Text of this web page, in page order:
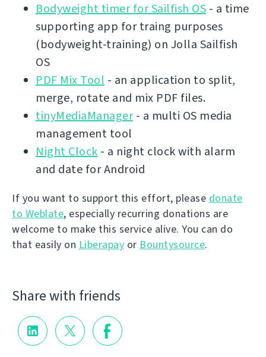
Bodyweight timer for Sailfish OS - a time
supporting app for traing purposes
(bodyweight-training) on Jolla Sailfish
OS
PDF Mix Tool - an application to split,
merge, rotate and mix PDF files.
tinyMediaManager- a multi OS media
management tool
Night Clock - a night clock with alarm
and date for Android
If you want to support this effort, please donate
to Weblate, especially recurring donations are
welcome to make this service alive. You can do
that easily on Liberapay or Bountysource.
Share with friends